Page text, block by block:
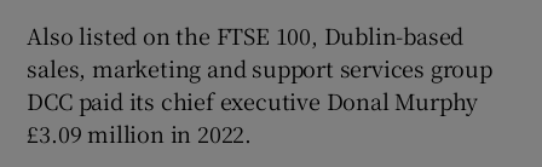
Also listed on the FTSE 100, Dublin-based
sales, marketing and support services group
DCC paid its chief executive Donal Murphy
£3.09 million in 2022.